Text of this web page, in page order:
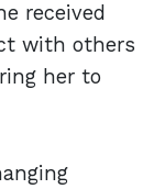
received
with others
her to